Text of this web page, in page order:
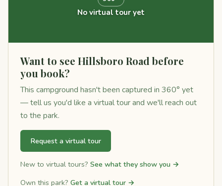
No virtual tour yet
Want to see Hillsboro Road before
you book?
This campground hasn't been captured in 360° yet
— tell us you'd like a virtual tour and we'll reach out
to the park.
Request a virtual tour
New to virtual tours? See what they show you →
Own this park? Get a virtual tour →